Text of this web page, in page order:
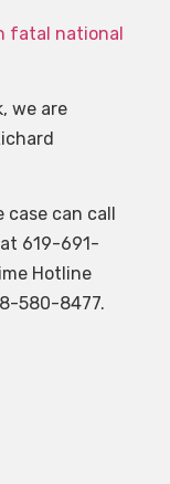
fatal national
we are
can call
619-691-
Hotline
580-8477.